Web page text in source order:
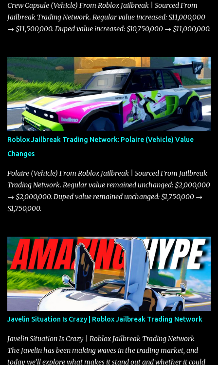
Crew Capsule (Vehicle) From Roblox Jailbreak | Sourced From
Jailbreak Trading Network. Regular value increased: $11,000,000
→ $11,500,000. Duped value increased: $10,750,000 → $11,000,000.
Roblox Jailbreak Trading Network: Polaire (Vehicle) Value
Changes
Polaire (Vehicle) From Roblox Jailbreak | Sourced From Jailbreak
Trading Network. Regular value remained unchanged: $2,000,000
→ $2,000,000. Duped value remained unchanged: $1,750,000 →
$1,750,000.
Javelin Situation Is Crazy | Roblox Jailbreak Trading Network
Javelin Situation Is Crazy | Roblox Jailbreak Trading Network
The Javelin has been making waves in the trading market, and
today we’ll explore what makes it stand out and whether it could